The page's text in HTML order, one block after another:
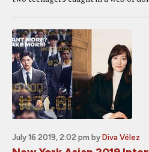
July 16 2019, 2:02 pm by Diva Vélez